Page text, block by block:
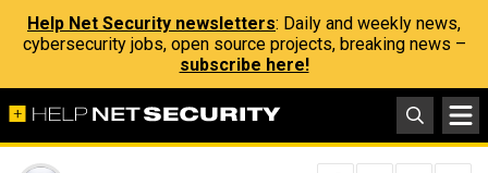
Help Net Security newsletters: Daily and weekly news,
cybersecurity jobs, open source projects, breaking news –
subscribe here!